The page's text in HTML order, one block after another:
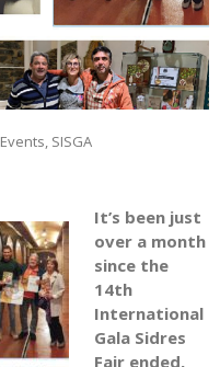
Events, SISGA
It’s been just
over a month
since the
14th
International
Gala Sidres
Fair ended,